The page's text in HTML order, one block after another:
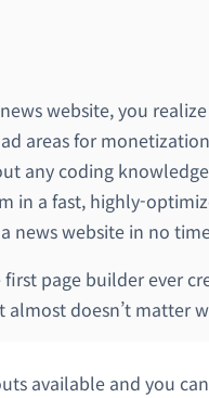
website, you
areas for
any coding
in a fast, highly-
news website in no
first page builder ever
almost doesn’t
available and you